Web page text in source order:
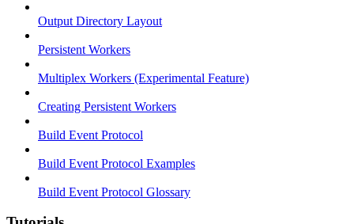
Output Directory Layout
Persistent Workers
Multiplex Workers (Experimental Feature)
Creating Persistent Workers
Build Event Protocol
Build Event Protocol Examples
Build Event Protocol Glossary